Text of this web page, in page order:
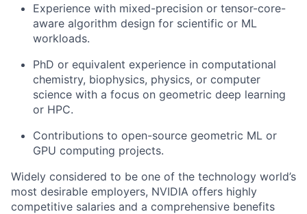
Experience with mixed-precision or tensor-core-
aware algorithm design for scientific or ML
workloads.
PhD or equivalent experience in computational
chemistry, biophysics, physics, or computer
science with a focus on geometric deep learning
or HPC.
Contributions to open-source geometric ML or
GPU computing projects.
Widely considered to be one of the technology world’s
most desirable employers, NVIDIA offers highly
competitive salaries and a comprehensive benefits